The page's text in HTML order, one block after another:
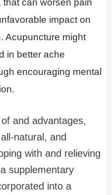
impact on
Acupuncture might
in better ache
encouraging mental
and advantages,
natural, and
with and relieving
supplementary
into a